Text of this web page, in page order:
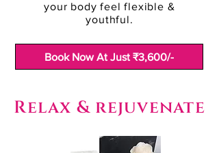
your body feel flexible &
youthful.
Book Now At Just ₹3,600/-
Relax & rejuvenate